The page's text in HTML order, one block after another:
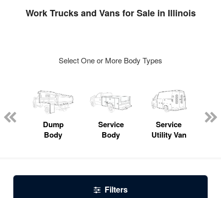
Work Trucks and Vans for Sale in Illinois
Select One or More Body Types
Dump
Body
Service
Body
Service
Utility Van
Filters